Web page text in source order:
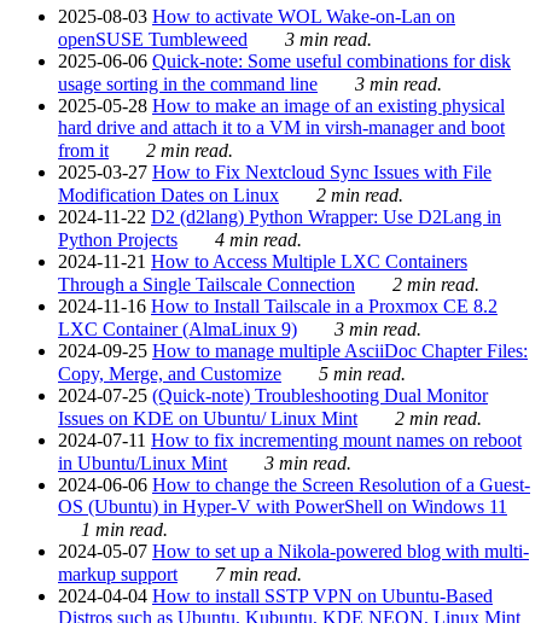
2025-08-03 How to activate WOL Wake-on-Lan on
openSUSE Tumbleweed
3 min read.
2025-06-06 Quick-note: Some useful combinations for disk
usage sorting in the command line
3 min read.
2025-05-28 How to make an image of an existing physical
hard drive and attach it to a VM in virsh-manager and boot
from it
2 min read.
2025-03-27 How to Fix Nextcloud Sync Issues with File
Modification Dates on Linux
2 min read.
2024-11-22 D2 (d2lang) Python Wrapper: Use D2Lang in
Python Projects
4 min read.
2024-11-21 How to Access Multiple LXC Containers
Through a Single Tailscale Connection
2 min read.
2024-11-16 How to Install Tailscale in a Proxmox CE 8.2
LXC Container (AlmaLinux 9)
3 min read.
2024-09-25 How to manage multiple AsciiDoc Chapter Files:
Copy, Merge, and Customize
5 min read.
2024-07-25 (Quick-note) Troubleshooting Dual Monitor
Issues on KDE on Ubuntu/ Linux Mint
2 min read.
2024-07-11 How to fix incrementing mount names on reboot
in Ubuntu/Linux Mint
3 min read.
2024-06-06 How to change the Screen Resolution of a Guest-
OS (Ubuntu) in Hyper-V with PowerShell on Windows 11
1 min read.
2024-05-07 How to set up a Nikola-powered blog with multi-
markup support
7 min read.
2024-04-04 How to install SSTP VPN on Ubuntu-Based
Distros such as Ubuntu, Kubuntu, KDE NEON, Linux Mint